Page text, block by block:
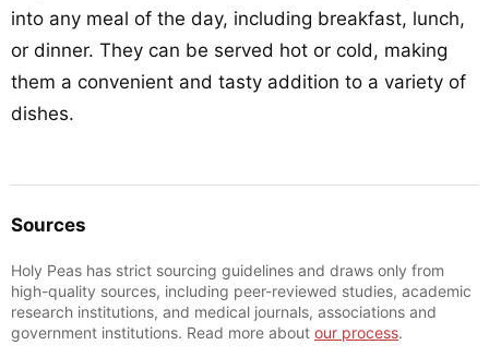
into any meal of the day, including breakfast, lunch,
or dinner. They can be served hot or cold, making
them a convenient and tasty addition to a variety of
dishes.
Sources
Holy Peas has strict sourcing guidelines and draws only from
high-quality sources, including peer-reviewed studies, academic
research institutions, and medical journals, associations and
government institutions. Read more about our process.